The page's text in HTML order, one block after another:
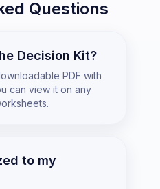
Questions
Decision Kit?
PDF with
can view it on any
to my